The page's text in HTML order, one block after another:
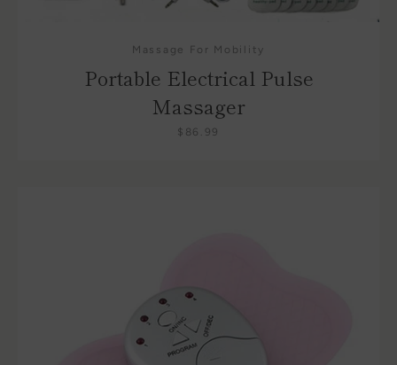
Massage For Mobility
Portable Electrical Pulse
Massager
$86.99